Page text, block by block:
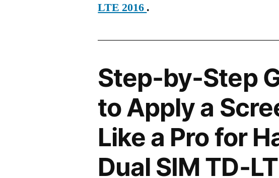
LTE 2016 .
Step-by-Step
to Apply a
Like a Pro for
Dual SIM TD-